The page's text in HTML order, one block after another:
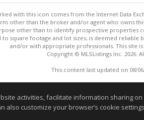
with this icon comes from the Internet Data
other than the broker and/or agent who owns
other than to identify prospective properties
square footage and lot sizes, is deemed
and/or with appropriate professionals. This site is
Copyright © MLSListings Inc. 2026.
This content last updated on 08/
activities, facilitate information sharing
also customize your browser’s cookie